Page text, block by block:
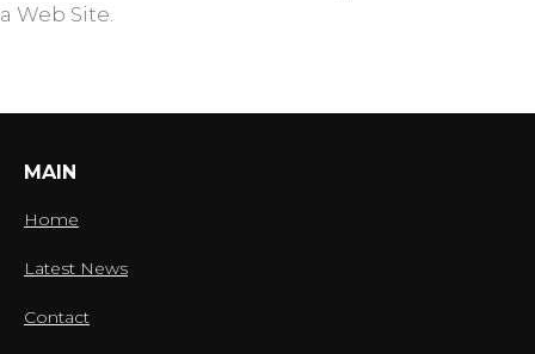
a Web Site.
MAIN
Home
Latest News
Contact